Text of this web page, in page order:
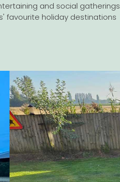
and social gatherings
favourite holiday destinations